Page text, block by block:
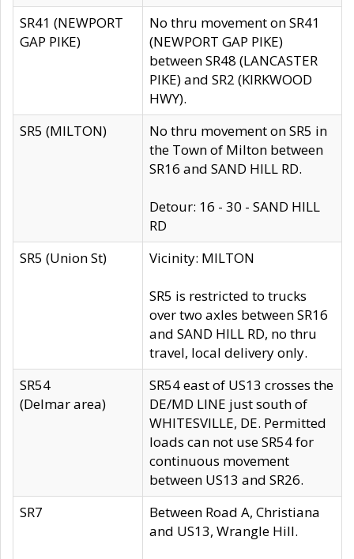
SR41 (NEWPORT
GAP PIKE)
No thru movement on SR41
(NEWPORT GAP PIKE)
between SR48 (LANCASTER
PIKE) and SR2 (KIRKWOOD
HWY).
SR5 (MILTON)
No thru movement on SR5 in
the Town of Milton between
SR16 and SAND HILL RD.
Detour: 16 - 30 - SAND HILL
RD
SR5 (Union St)
Vicinity: MILTON
SR5 is restricted to trucks
over two axles between SR16
and SAND HILL RD, no thru
travel, local delivery only.
SR54
(Delmar area)
SR54 east of US13 crosses the
DE/MD LINE just south of
WHITESVILLE, DE. Permitted
loads can not use SR54 for
continuous movement
between US13 and SR26.
SR7
Between Road A, Christiana
and US13, Wrangle Hill.